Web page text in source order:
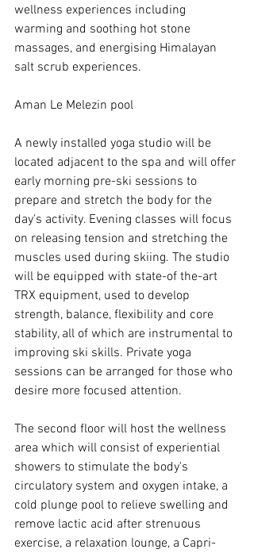
wellness experiences including
warming and soothing hot stone
massages, and energising Himalayan
salt scrub experiences.
Aman Le Melezin pool
A newly installed yoga studio will be
located adjacent to the spa and will offer
early morning pre-ski sessions to
prepare and stretch the body for the
day's activity. Evening classes will focus
on releasing tension and stretching the
muscles used during skiing. The studio
will be equipped with state-of the-art
TRX equipment, used to develop
strength, balance, flexibility and core
stability, all of which are instrumental to
improving ski skills. Private yoga
sessions can be arranged for those who
desire more focused attention.
The second floor will host the wellness
area which will consist of experiential
showers to stimulate the body's
circulatory system and oxygen intake, a
cold plunge pool to relieve swelling and
remove lactic acid after strenuous
exercise, a relaxation lounge, a Capri-